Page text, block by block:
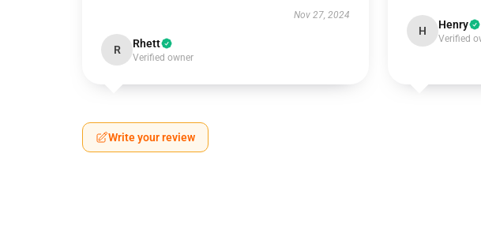
Nov 27, 2024
R Rhett
Verified owner
H Henry
Verified
Write your review